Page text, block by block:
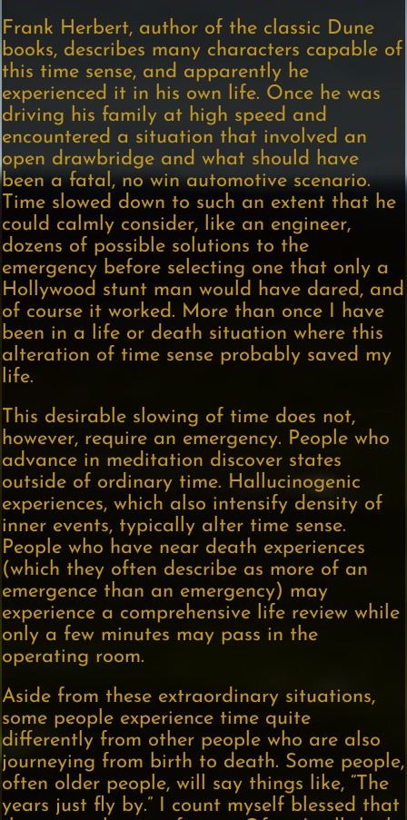
Frank Herbert, author of the classic Dune
books, describes many characters capable of
this time sense, and apparently he
experienced it in his own life. Once he was
driving his family at high speed and
encountered a situation that involved an
open drawbridge and what should have
been a fatal, no win automotive scenario.
Time slowed down to such an extent that he
could calmly consider, like an engineer,
dozens of possible solutions to the
emergency before selecting one that only a
Hollywood stunt man would have dared, and
of course it worked. More than once I have
been in a life or death situation where this
alteration of time sense probably saved my
life.
This desirable slowing of time does not,
however, require an emergency. People who
advance in meditation discover states
outside of ordinary time. Hallucinogenic
experiences, which also intensify density of
inner events, typically alter time sense.
People who have near death experiences
(which they often describe as more of an
emergence than an emergency) may
experience a comprehensive life review while
only a few minutes may pass in the
operating room.
Aside from these extraordinary situations,
some people experience time quite
differently from other people who are also
journeying from birth to death. Some people,
often older people, will say things like, “The
years just fly by.” I count myself blessed that